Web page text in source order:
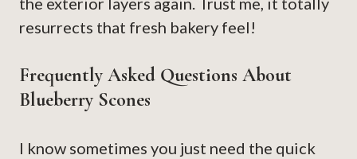
resurrects that fresh bakery feel!
Frequently Asked Questions About
Blueberry Scones
I know sometimes you just need the quick